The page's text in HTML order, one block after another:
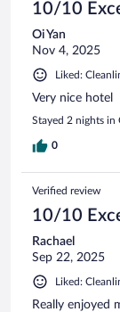
10/10
Oi Yan
Nov 4, 2025
Liked:
Very nice hotel
Stayed 2 nights in
0
Verified review
10/10
Rachael
Sep 22, 2025
Liked:
Really enjoyed